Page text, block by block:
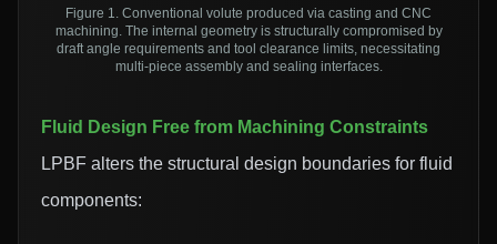
Figure 1. Conventional volute produced via casting and CNC
machining. The internal geometry is structurally compromised by
draft angle requirements and tool clearance limits, necessitating
multi-piece assembly and sealing interfaces.
Fluid Design Free from Machining Constraints
LPBF alters the structural design boundaries for fluid
components: